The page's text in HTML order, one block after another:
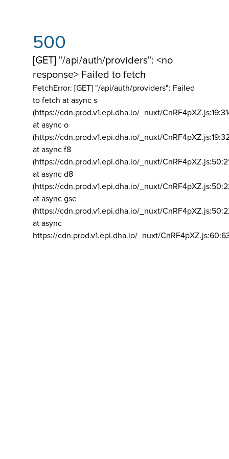
500
[GET] "/api/auth/providers": <no
response> Failed to fetch
FetchError: [GET] "/api/auth/providers": Failed
to fetch at async s
(https://cdn.prod.v1.epi.dha.io/_nuxt/
at async o
(https://cdn.prod.v1.epi.dha.io/_nuxt/
at async f8
(https://cdn.prod.v1.epi.dha.io/_nuxt/
at async d8
(https://cdn.prod.v1.epi.dha.io/_nuxt/
at async gse
(https://cdn.prod.v1.epi.dha.io/_nuxt/
at async
https://cdn.prod.v1.epi.dha.io/_nuxt/